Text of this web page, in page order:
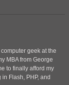
geek at the
MBA from George
to finally afford my
Flash, PHP, and